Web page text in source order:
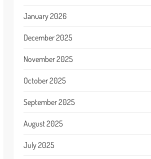
January 2026
December 2025
November 2025
October 2025
September 2025
August 2025
July 2025